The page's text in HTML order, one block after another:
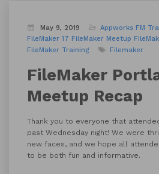
May 9, 2019 Appworks FM
FileMaker 17 FileMaker Meetup
FileMaker Training
Filemaker
FileMaker
Meetup Recap
Thank you to everyone that
past Wednesday night! We were
new faces, and we hope all
to be both fun and informative.